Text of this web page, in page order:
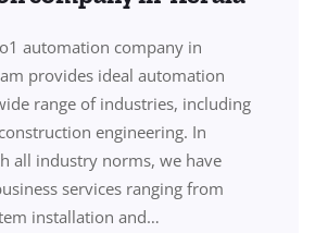
automation company in
provides ideal automation
range of industries, including
engineering. In
all industry norms, we have
services ranging from
installation and…